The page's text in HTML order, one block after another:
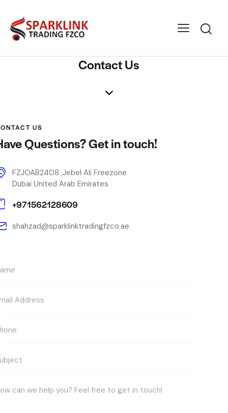
Contact Us
US
Questions? Get in touch!
FZJOAB2408 ,Jebel Ali Freezone
Dubai United Arab Emirates
+971562128609
shahzad@sparklinktradingfzco.ae